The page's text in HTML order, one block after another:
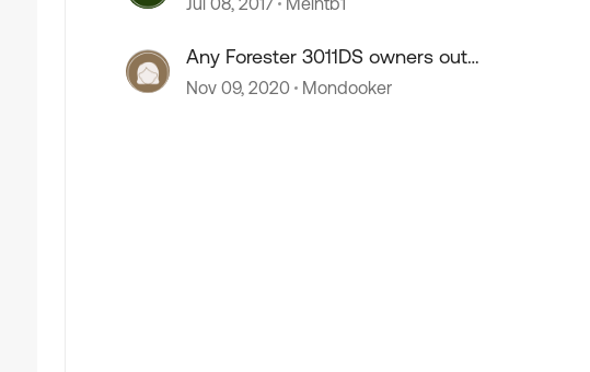
Any Forester 3011DS owners out
there?
Nov 09, 2020 Mondooker